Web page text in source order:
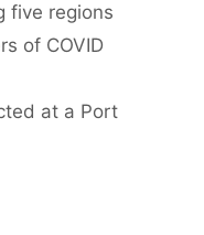
five regions
of COVID
at a Port